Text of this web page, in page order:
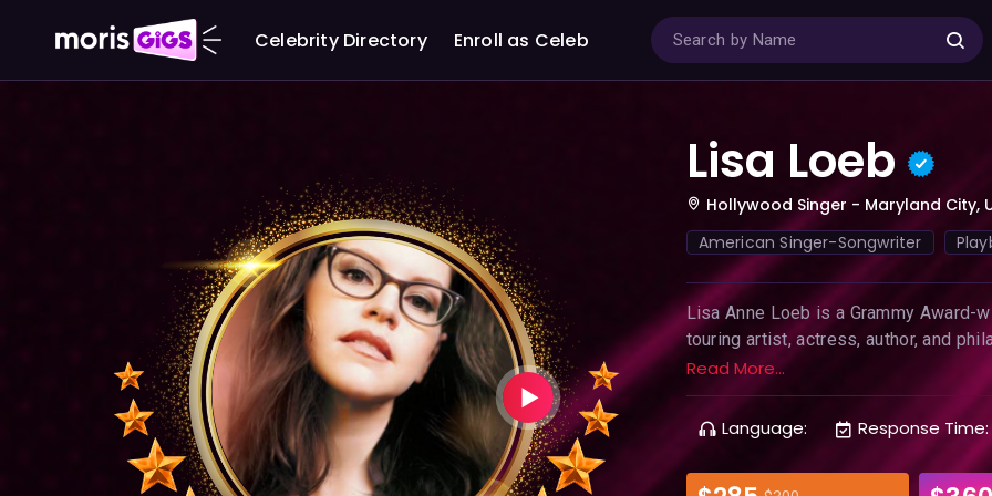
Celebrity Directory Enroll as Celeb
Lisa Loeb
Hollywood Singer - Maryland City,
American Singer-Songwriter
Lisa Anne Loeb is a Grammy Award-
touring artist, actress, author, and
platinum-selling Number 1 hit song,
number 1 single for an artist without a recording
Gigs from your desktop instead of the
Read More...
Language: Response